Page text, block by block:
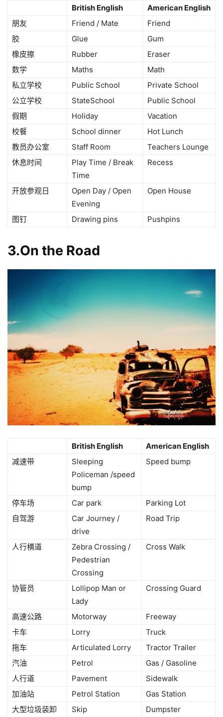
British English
American English
朋友
Friend / Mate
Friend
胶
Glue
Gum
橡皮擦
Rubber
Eraser
数学
Maths
Math
私立学校
Public School
Private School
公立学校
StateSchool
Public School
假期
Holiday
Vacation
校餐
School dinner
Hot Lunch
教员办公室
Staff Room
Teachers Lounge
休息时间
Play Time / Break
Time
Recess
开放参观日
Open Day / Open
Evening
Open House
图钉 Drawing pins Pushpins
3.On the Road
British English
American English
减速带
Sleeping
Policeman /speed
bump
Speed bump
停车场 Car park
Parking Lot
自驾游
Car Journey /
drive
Road Trip
人行横道
Zebra Crossing /
Pedestrian
Crossing
Cross Walk
协管员
Lollipop Man or
Lady
Crossing Guard
高速公路 Motorway
Freeway
卡车
Lorry
Truck
拖车
Articulated Lorry
Tractor Trailer
汽油
Petrol
Gas / Gasoline
人行道
Pavement
Sidewalk
加油站
Petrol Station
Gas Station
大型垃圾装卸
Skip Dumpster